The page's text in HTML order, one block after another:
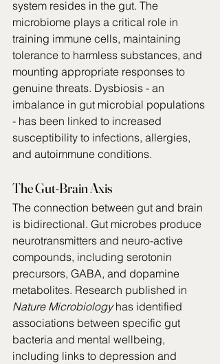
system resides in the gut. The
microbiome plays a critical role in
training immune cells, maintaining
tolerance to harmless substances, and
mounting appropriate responses to
genuine threats. Dysbiosis - an
imbalance in gut microbial populations
- has been linked to increased
susceptibility to infections, allergies,
and autoimmune conditions.
The Gut-Brain Axis
The connection between gut and brain
is bidirectional. Gut microbes produce
neurotransmitters and neuro-active
compounds, including serotonin
precursors, GABA, and dopamine
metabolites. Research published in
Nature Microbiology has identified
associations between specific gut
bacteria and mental wellbeing,
including links to depression and